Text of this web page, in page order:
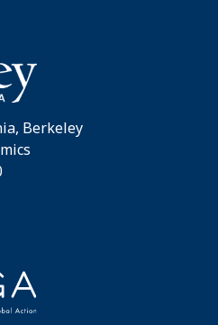
Berkeley